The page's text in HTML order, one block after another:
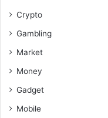
Crypto
Gambling
Market
Money
Gadget
Mobile